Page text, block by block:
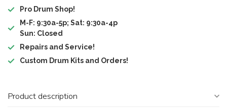
Pro Drum Shop!
M-F: 9:30a-5p; Sat: 9:30a-4p
Sun: Closed
Repairs and Service!
Custom Drum Kits and Orders!
Product description